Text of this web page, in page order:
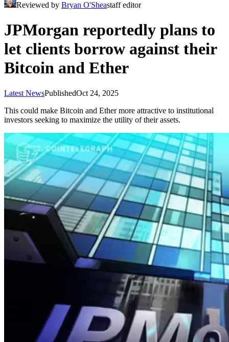
Reviewed by Bryan O'Sheastaff editor
JPMorgan reportedly plans to
let clients borrow against their
Bitcoin and Ether
Latest NewsPublishedOct 24, 2025
This could make Bitcoin and Ether more attractive to institutional
investors seeking to maximize the utility of their assets.